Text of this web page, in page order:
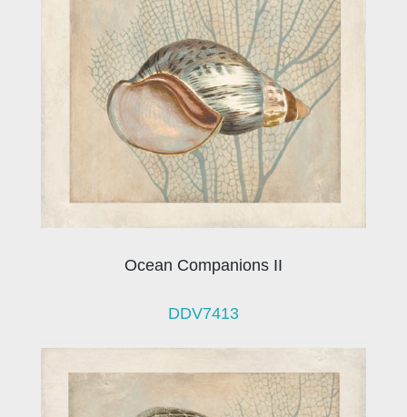
Ocean Companions II
DDV7413